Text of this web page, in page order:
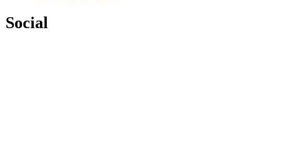
Social